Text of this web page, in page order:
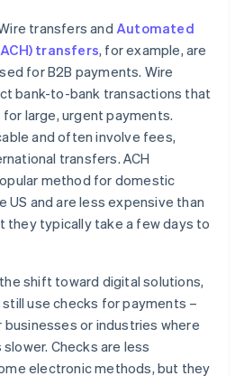
transfers and Automated
transfers, for example, are
for B2B payments. Wire
bank-to-bank transactions that
large, urgent payments.
and often involve fees,
transfers. ACH
method for domestic
US and are less expensive than
they typically take a few days to
shift toward digital solutions,
use checks for payments –
businesses or industries where
Checks are less
electronic methods, but they